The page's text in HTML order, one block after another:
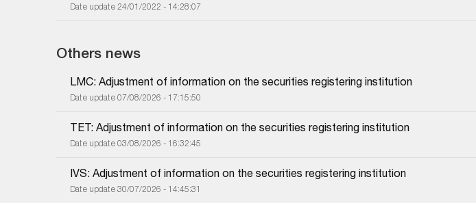
Date update 24/01/2022 - 14:28:07
Others news
LMC: Adjustment of information on the securities registering institution
Date update 07/08/2026 - 17:15:50
TET: Adjustment of information on the securities registering institution
Date update 03/08/2026 - 16:32:45
IVS: Adjustment of information on the securities registering institution
Date update 30/07/2026 - 14:45:31